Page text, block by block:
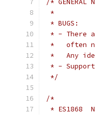
/* GENERAL
*
* BUGS:
* - There
*   often
*   Any
* -
*/
/*
* ES1868